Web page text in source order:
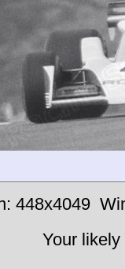
448x4049
Your